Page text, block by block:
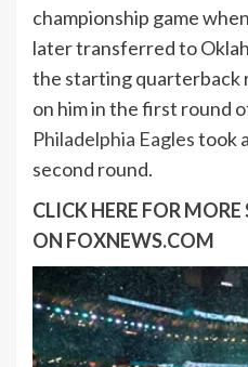
championship game
later transferred to
the starting quarterback
on him in the first round
Philadelphia Eaglestook
second round.
CLICK HERE FOR
ON FOXNEWS.COM